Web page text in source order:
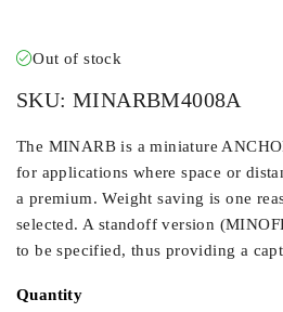
Out of stock
SKU: MINARBM4008A
The MINARB is a miniature
for applications where space or
a premium. Weight saving is one
selected. A standoff version
to be specified, thus providing a
Quantity